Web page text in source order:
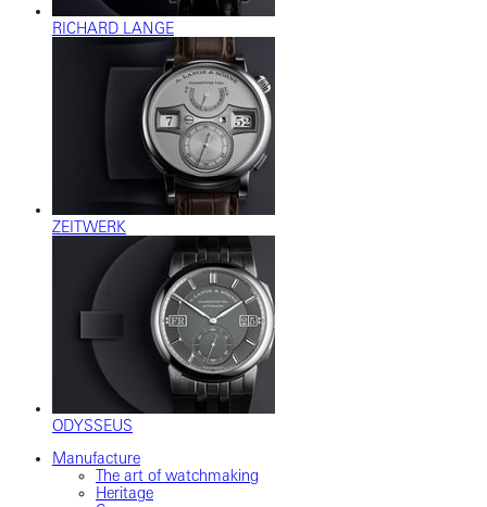
RICHARD LANGE
ZEITWERK
ODYSSEUS
Manufacture
The art of watchmaking
Heritage